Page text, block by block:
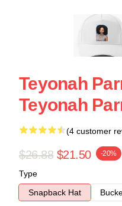
Teyonah
Teyonah
(4 customer
$26.88 $21.50 -20%
Type
Snapback Hat